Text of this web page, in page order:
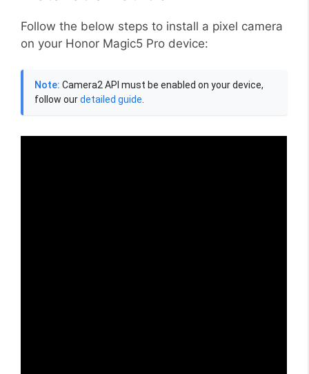
Follow the below steps to install a pixel camera
on your Honor Magic5 Pro device:
Note: Camera2 API must be enabled on your device,
follow ourdetailed guide.